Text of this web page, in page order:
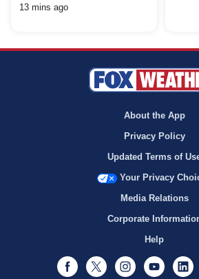
13 mins ago
About the App
Privacy Policy
Updated Terms of
Your Privacy
Media Relations
Corporate
Help
Facebook
Twitter Instagram